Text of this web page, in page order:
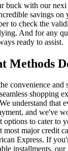
buck with our nexi
savings on
to check the
And for any
ready to assist.
Methods
convenience and
shopping
understand that
and we've
options to cater to
most major credit
Express. If
installments,